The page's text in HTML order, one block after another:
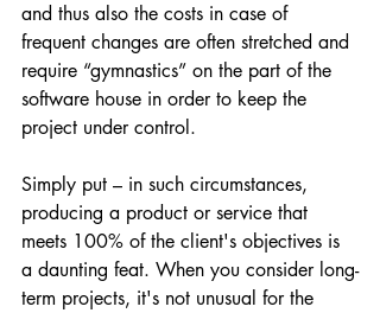
and thus also the costs in case of
frequent changes are often stretched and
require “gymnastics” on the part of the
software house in order to keep the
project under control.
Simply put – in such circumstances,
producing a product or service that
meets 100% of the client's objectives is
a daunting feat. When you consider long-
term projects, it's not unusual for the